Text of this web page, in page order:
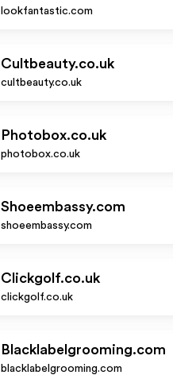
lookfantastic.com
Cultbeauty.co.uk
cultbeauty.co.uk
Photobox.co.uk
photobox.co.uk
Shoeembassy.com
shoeembassy.com
Clickgolf.co.uk
clickgolf.co.uk
Blacklabelgrooming.com
blacklabelgrooming.com